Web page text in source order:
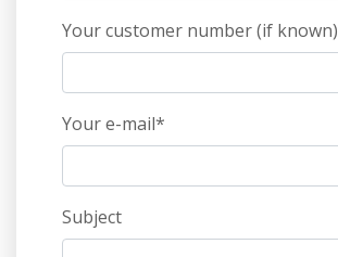
Your customer number (if known)
Your e-mail*
Subject